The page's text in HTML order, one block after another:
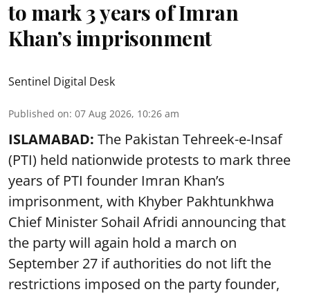
to mark 3 years of Imran
Khan’s imprisonment
Sentinel Digital Desk
Published on: 07 Aug 2026, 10:26 am
ISLAMABAD: The Pakistan Tehreek-e-Insaf
(PTI) held nationwide protests to mark three
years of PTI founder Imran Khan’s
imprisonment, with Khyber Pakhtunkhwa
Chief Minister Sohail Afridi announcing that
the party will again hold a march on
September 27 if authorities do not lift the
restrictions imposed on the party founder,